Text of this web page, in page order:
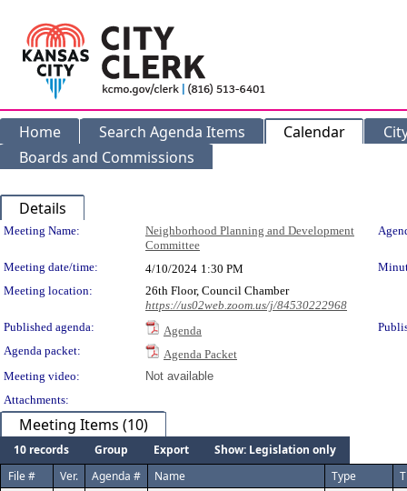
Home Search Agenda Items Calendar
Boards and Commissions
Details
Meeting Details
Meeting Name:
Neighborhood Planning and Development
Committee
Meeting date/time: 4/10/2024 1:30 PM
Meeting location:
26th Floor, Council Chamber
https://us02web.zoom.us/j/84530222968
Published agenda:
Agenda
Agenda packet:
Agenda Packet
Meeting video:
Not available
Attachments:
Meeting Items (10)
10 records Group Export
Show: Legislation only
File #
Ver. Agenda # Name Type